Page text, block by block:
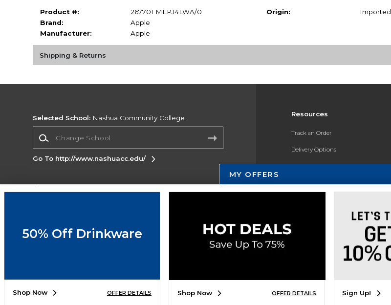
Product #:
267701 MEPJ4LWA/0
Brand:
Apple
Manufacturer:
Apple
Origin: Imported
Shipping & Returns
Resources
Track an Order
Delivery Options
Payments Accepted
New Students and Parents
Selected School: Nashua Community College
Go To http://www.nashuacc.edu/
Corporate Information
Cookie List
Accessibility
SIGN UP FOR EMAIL
MY OFFERS
50% Off Drinkware
Shop Now OFFER DETAILS Shop Now OFFER DETAILS Sign Up!